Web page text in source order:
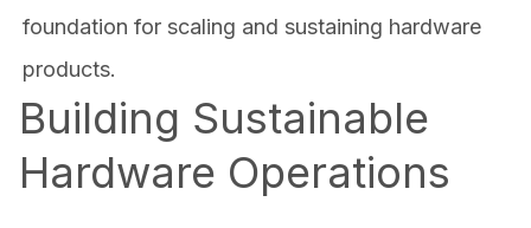
foundation for scaling and sustaining hardware
products.
Building Sustainable
Hardware Operations